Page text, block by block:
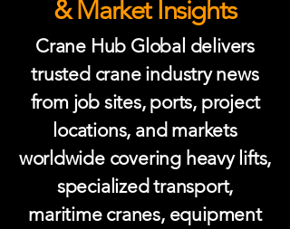
& Market Insights
Crane Hub Global delivers
trusted crane industry news
from job sites, ports, project
locations, and markets
worldwide covering heavy lifts,
specialized transport,
maritime cranes, equipment